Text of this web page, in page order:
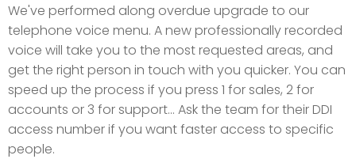
We've performed along overdue upgrade to our
telephone voice menu. A new professionally recorded
voice will take you to the most requested areas, and
get the right person in touch with you quicker. You can
speed up the process if you press 1 for sales, 2 for
accounts or 3 for support... Ask the team for their DDI
access number if you want faster access to specific
people.